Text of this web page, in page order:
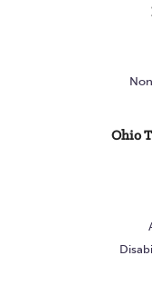
Ohio